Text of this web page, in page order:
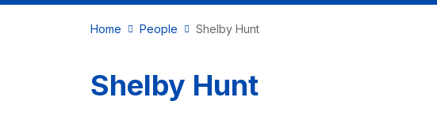
Home People Shelby Hunt
Shelby Hunt